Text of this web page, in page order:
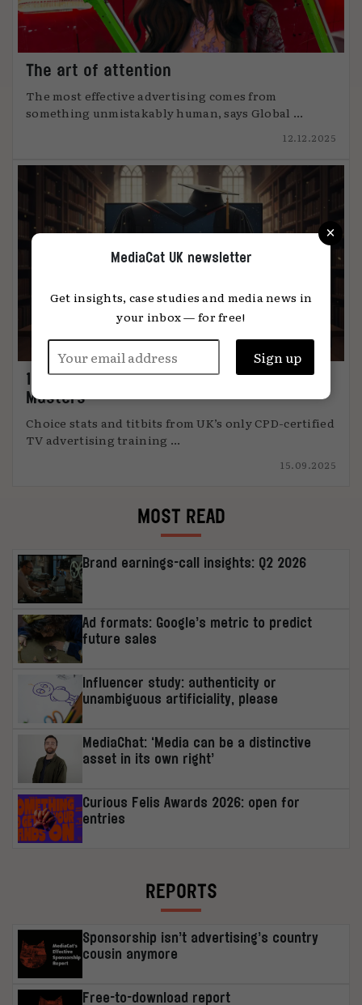
The art of attention
The most effective advertising comes from
something unmistakably human, says Global ...
12.12.2025
11 things I learned from Thinkbox’s TV
Masters
Choice stats and titbits from UK’s only CPD-certified
TV advertising training ...
15.09.2025
MOST READ
Brand earnings-call insights: Q2 2026
Ad formats: Google’s metric to predict
future sales
Influencer study: authenticity or
unambiguous artificiality, please
MediaChat: ‘Media can be a distinctive
asset in its own right’
Curious Felis Awards 2026: open for
entries
REPORTS
Sponsorship isn’t advertising’s country
cousin anymore
Free-to-download report
×
MediaCat UK newsletter
Get insights, case studies and media news in
your inbox — for free!